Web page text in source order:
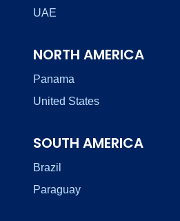
UAE
NORTH AMERICA
Panama
United States
SOUTH AMERICA
Brazil
Paraguay